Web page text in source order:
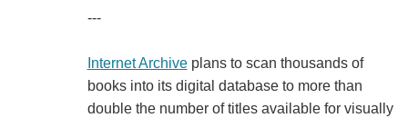
---
Internet Archiveplans to scan thousands of
books into its digital database to more than
double the number of titles available for visually